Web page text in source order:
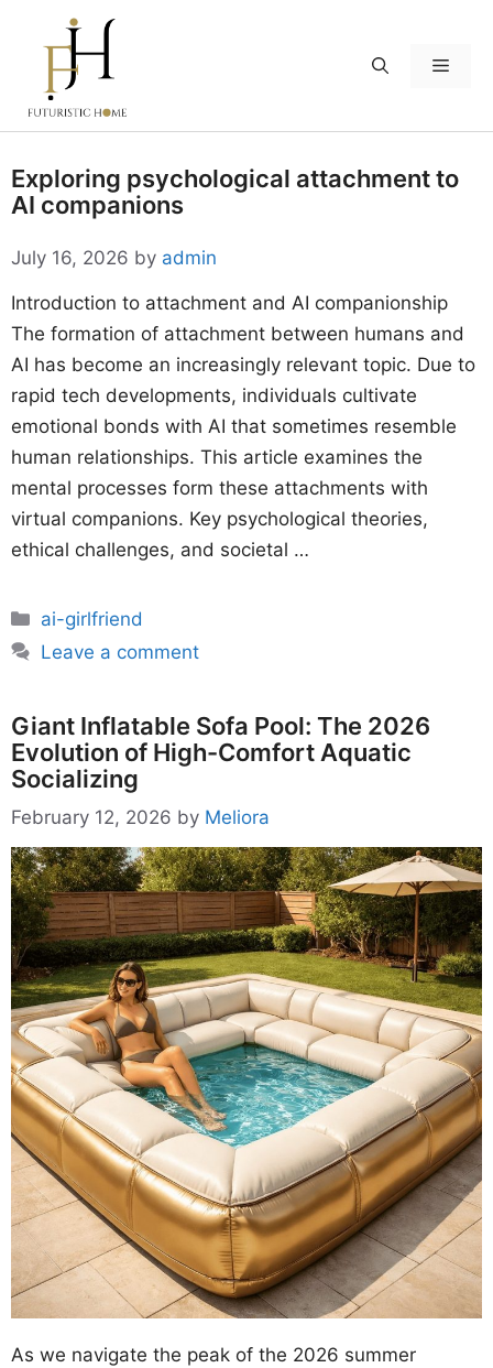
content
Menu
Exploring psychological attachment to
AI companions
July 16, 2026 by admin
Introduction to attachment and AI companionship
The formation of attachment between humans and
AI has become an increasingly relevant topic. Due to
rapid tech developments, individuals cultivate
emotional bonds with AI that sometimes resemble
human relationships. This article examines the
mental processes form these attachments with
virtual companions. Key psychological theories,
ethical challenges, and societal …
Categories
ai-girlfriend
Leave a comment
Giant Inflatable Sofa Pool: The 2026
Evolution of High-Comfort Aquatic
Socializing
February 12, 2026 by Meliora
As we navigate the peak of the 2026 summer